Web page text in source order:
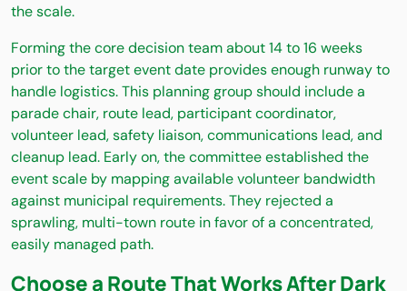
the scale.
Forming the core decision team about 14 to 16 weeks
prior to the target event date provides enough runway to
handle logistics. This planning group should include a
parade chair, route lead, participant coordinator,
volunteer lead, safety liaison, communications lead, and
cleanup lead. Early on, the committee established the
event scale by mapping available volunteer bandwidth
against municipal requirements. They rejected a
sprawling, multi-town route in favor of a concentrated,
easily managed path.
Choose a Route That Works After Dark